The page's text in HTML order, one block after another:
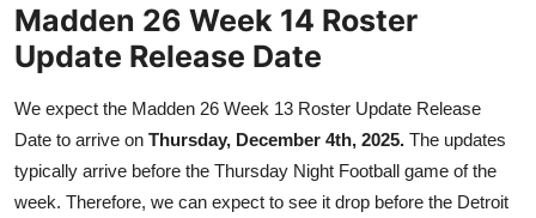
Madden 26 Week 14 Roster
Update Release Date
We expect the Madden 26 Week 13 Roster Update Release
Date to arrive on Thursday, December 4th, 2025. The updates
typically arrive before the Thursday Night Football game of the
week. Therefore, we can expect to see it drop before the Detroit